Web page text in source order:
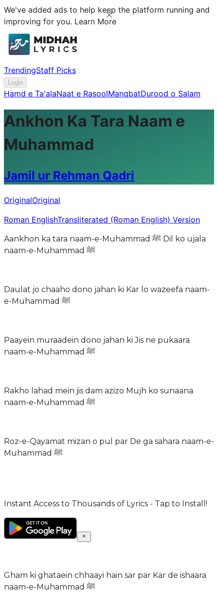
We've added ads to help keep the platform running and
improving for you. Learn More
TrendingStaff Picks
Login
Hamd e Ta'alaNaat e RasoolManqbatDurood o Salam
Ankhon Ka Tara Naam e
Muhammad
Jamil ur Rehman Qadri
OriginalOriginal
Roman EnglishTransliterated (Roman English) Version
Aankhon ka tara naam-e-Muhammad ﷺ Dil ko ujala
naam-e-Muhammad ﷺ
Daulat jo chaaho dono jahan ki Kar lo wazeefa naam-
e-Muhammad ﷺ
Paayein muraadein dono jahan ki Jis ne pukaara
naam-e-Muhammad ﷺ
Rakho lahad mein jis dam azizo Mujh ko sunaana
naam-e-Muhammad ﷺ
Roz-e-Qayamat mizan o pul par De ga sahara naam-e-
Muhammad ﷺ
Instant Access to Thousands of Lyrics - Tap to Install!
Gham ki ghataein chhaayi hain sar par Kar de ishaara
naam-e-Muhammad ﷺ